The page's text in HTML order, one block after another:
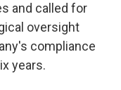
and called for
oversight
compliance
years.